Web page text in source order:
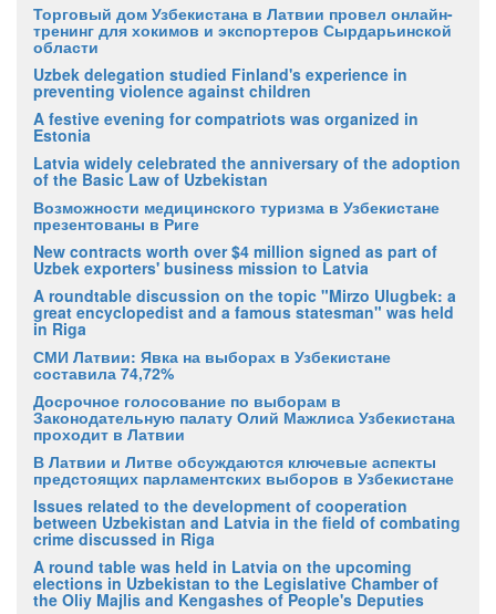
Торговый дом Узбекистана в Латвии провел онлайн-
тренинг для хокимов и экспортеров Сырдарьинской
области
Uzbek delegation studied Finland's experience in
preventing violence against children
A festive evening for compatriots was organized in
Estonia
Latvia widely celebrated the anniversary of the adoption
of the Basic Law of Uzbekistan
Возможности медицинского туризма в Узбекистане
презентованы в Риге
New contracts worth over $4 million signed as part of
Uzbek exporters' business mission to Latvia
A roundtable discussion on the topic "Mirzo Ulugbek: a
great encyclopedist and a famous statesman" was held
in Riga
СМИ Латвии: Явка на выборах в Узбекистане
составила 74,72%
Досрочное голосование по выборам в
Законодательную палату Олий Мажлиса Узбекистана
проходит в Латвии
В Латвии и Литве обсуждаются ключевые аспекты
предстоящих парламентских выборов в Узбекистане
Issues related to the development of cooperation
between Uzbekistan and Latvia in the field of combating
crime discussed in Riga
A round table was held in Latvia on the upcoming
elections in Uzbekistan to the Legislative Chamber of
the Oliy Majlis and Kengashes of People's Deputies